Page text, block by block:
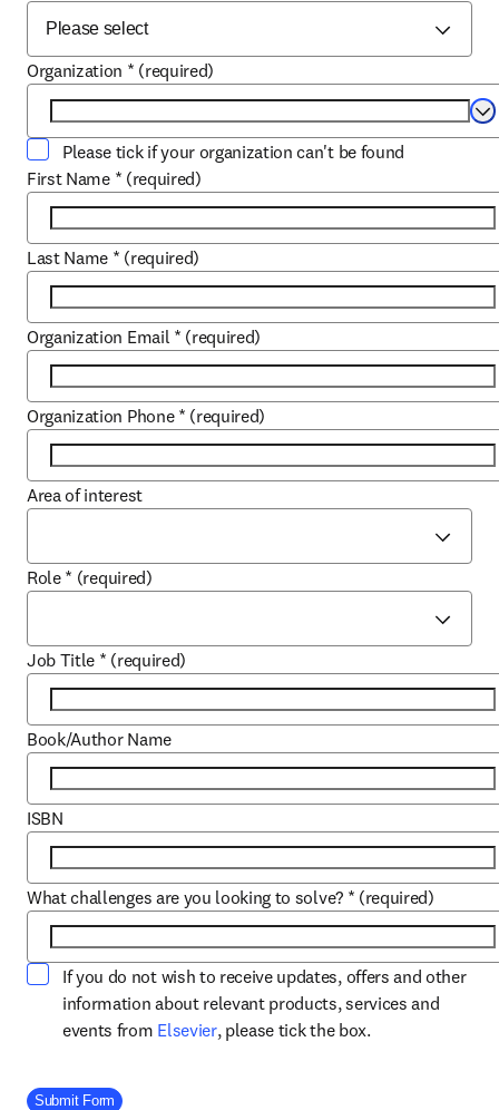
Organization * (required)
Please tick if your organization can't be found
First Name * (required)
Last Name * (required)
Organization Email * (required)
Organization Phone * (required)
Area of interest
Role * (required)
Job Title * (required)
Book/Author Name
ISBN
What challenges are you looking to solve? * (required)
If you do not wish to receive updates, offers and other
information about relevant products, services and
events from Elsevieropens in new tab/window
, please tick the box.
Company Division
Submit Form